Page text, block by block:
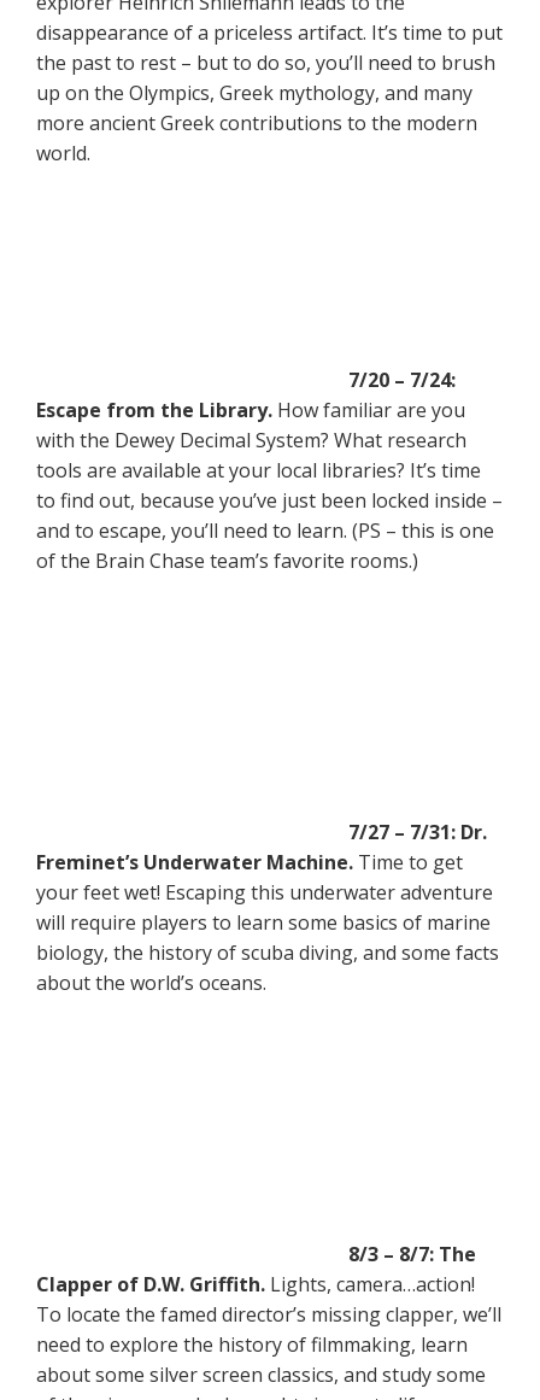
disappearance of a priceless artifact. It’s time to put
the past to rest – but to do so, you’ll need to brush
up on the Olympics, Greek mythology, and many
more ancient Greek contributions to the modern
world.
7/20 – 7/24:
Escape from the Library. How familiar are you
with the Dewey Decimal System? What research
tools are available at your local libraries? It’s time
to find out, because you’ve just been locked inside –
and to escape, you’ll need to learn. (PS – this is one
of the Brain Chase team’s favorite rooms.)
7/27 – 7/31: Dr.
Freminet’s Underwater Machine. Time to get
your feet wet! Escaping this underwater adventure
will require players to learn some basics of marine
biology, the history of scuba diving, and some facts
about the world’s oceans.
8/3 – 8/7: The
Clapper of D.W. Griffith. Lights, camera…action!
To locate the famed director’s missing clapper, we’ll
need to explore the history of filmmaking, learn
about some silver screen classics, and study some